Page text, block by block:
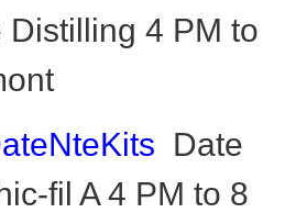
Distilling 4 PM to
Date
fil A 4 PM to 8